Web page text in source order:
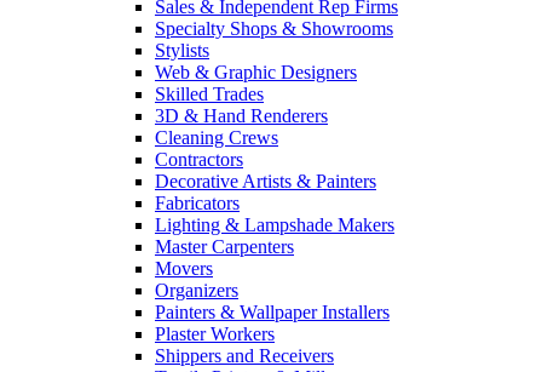
Sales & Independent Rep Firms
Specialty Shops & Showrooms
Stylists
Web & Graphic Designers
Skilled Trades
3D & Hand Renderers
Cleaning Crews
Contractors
Decorative Artists & Painters
Fabricators
Lighting & Lampshade Makers
Master Carpenters
Movers
Organizers
Painters & Wallpaper Installers
Plaster Workers
Shippers and Receivers